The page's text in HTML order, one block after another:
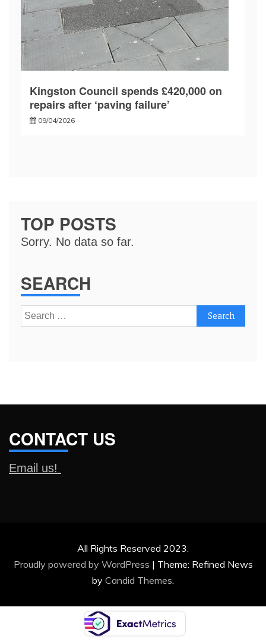
Kingston Council spends £420,000 on
repairs after ‘paving failure’
09/04/2026
TOP POSTS
Sorry. No data so far.
SEARCH
Search
for:
CONTACT US
Email us!
All Rights Reserved 2023.
Proudly powered by WordPress | Theme: Refined News
by Candid Themes.